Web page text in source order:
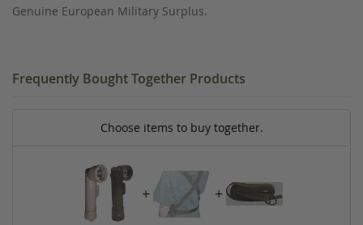
Genuine European Military Surplus.
Frequently Bought Together Products
Choose items to buy together.
+ +